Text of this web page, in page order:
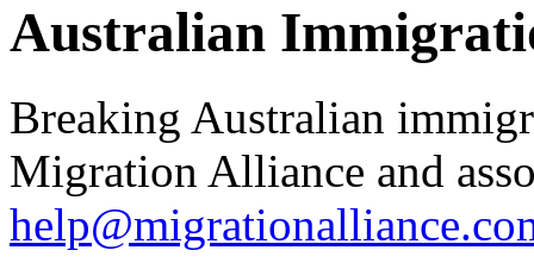
Australian
Breaking Australian
Migration Alliance and